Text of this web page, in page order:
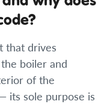
that drives
boiler and
of the
its sole purpose is